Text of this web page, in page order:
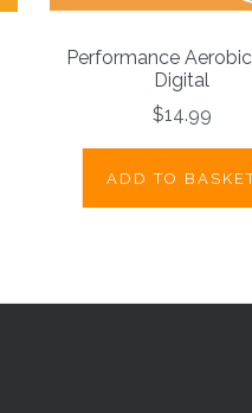
Performance
Digital
$14.99
ADD TO